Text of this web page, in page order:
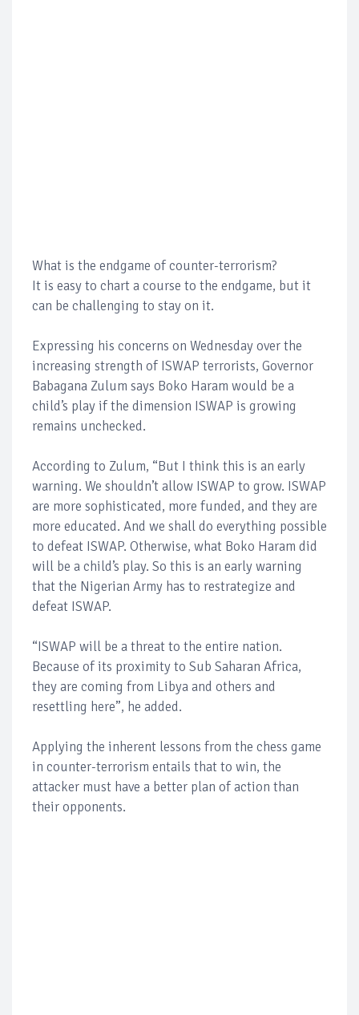
What is the endgame of counter-terrorism?
It is easy to chart a course to the endgame, but it
can be challenging to stay on it.
Expressing his concerns on Wednesday over the
increasing strength of ISWAP terrorists, Governor
Babagana Zulum says Boko Haram would be a
child’s play if the dimension ISWAP is growing
remains unchecked.
According to Zulum, “But I think this is an early
warning. We shouldn’t allow ISWAP to grow. ISWAP
are more sophisticated, more funded, and they are
more educated. And we shall do everything possible
to defeat ISWAP. Otherwise, what Boko Haram did
will be a child’s play. So this is an early warning
that the Nigerian Army has to restrategize and
defeat ISWAP.
“ISWAP will be a threat to the entire nation.
Because of its proximity to Sub Saharan Africa,
they are coming from Libya and others and
resettling here”, he added.
Applying the inherent lessons from the chess game
in counter-terrorism entails that to win, the
attacker must have a better plan of action than
their opponents.